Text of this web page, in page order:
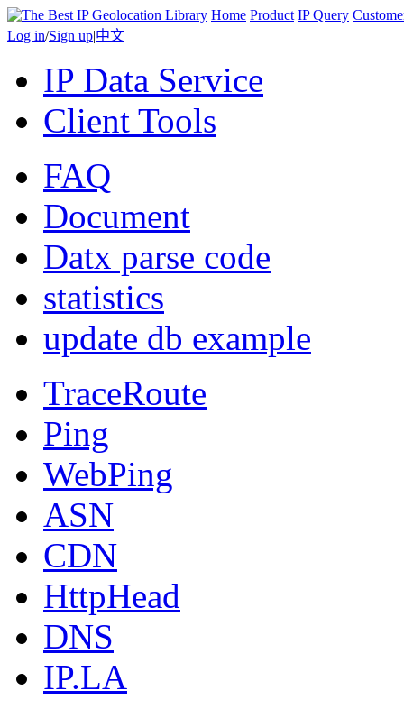
Home Product IP Query
Log in/Sign up|中文
IP Data Service
Client Tools
FAQ
Document
Datx parse code
statistics
update db example
TraceRoute
Ping
WebPing
ASN
CDN
HttpHead
DNS
IP.LA